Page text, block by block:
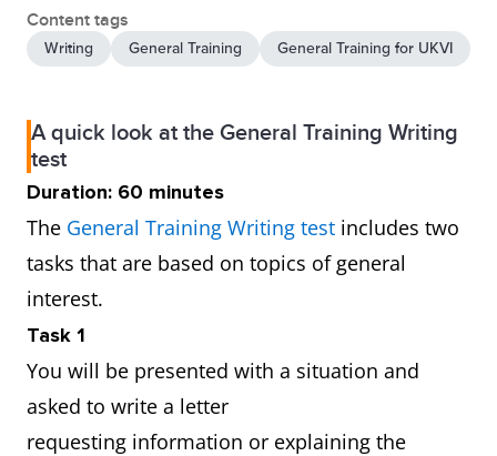
Content tags
Writing General Training General Training for UKVI
A quick look at the General Training Writing
test
Duration: 60 minutes
The General Training Writing test includes two
tasks that are based on topics of general
interest.
Task 1
You will be presented with a situation and
asked to write a letter
requesting information or explaining the